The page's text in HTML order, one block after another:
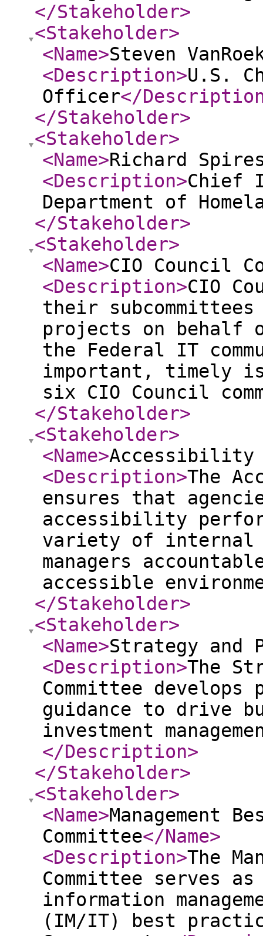
</Stakeholder>
<Stakeholder>
<Name>Steven
<Description>U.S.
Officer</
</Stakeholder>
<Stakeholder>
<Name>Richard
<Description>Chief
Department of
</Stakeholder>
<Stakeholder>
<Name>CIO Council
<Description>CIO
their subcommittees
projects on behalf
the Federal IT
important, timely
six CIO Council
</Stakeholder>
<Stakeholder>
<Name>Accessibility
<Description>The
ensures that
accessibility
variety of internal
managers
accessible
</Stakeholder>
<Stakeholder>
<Name>Strategy and
<Description>The
Committee
guidance to drive
investment
</Description>
</Stakeholder>
<Stakeholder>
<Name>Management
Committee</Name>
<Description>The
Committee serves
information
(IM/IT) best